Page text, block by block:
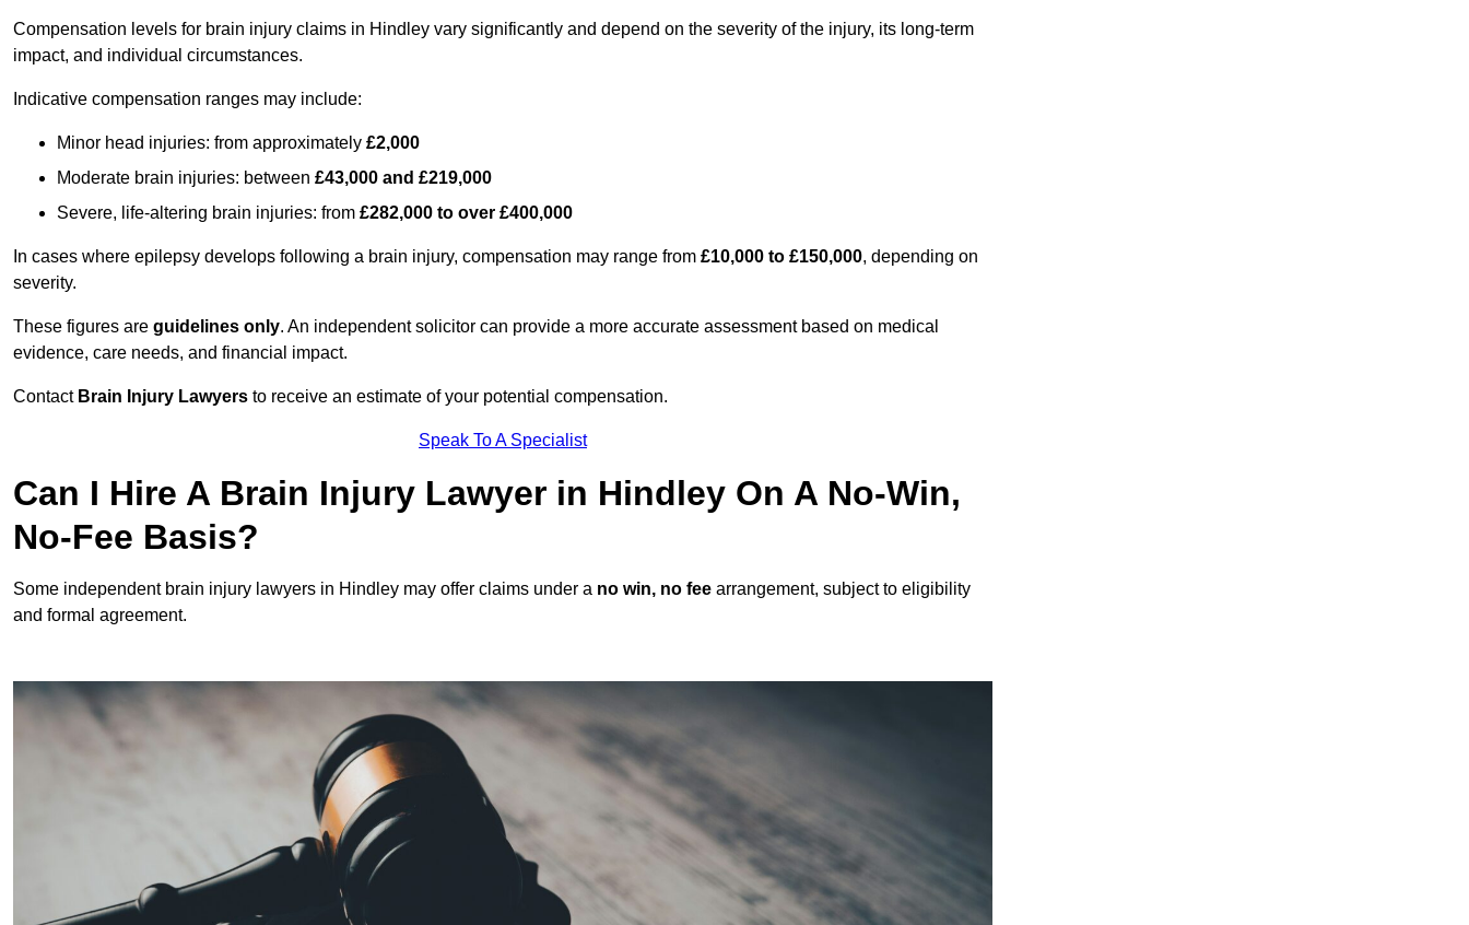
Compensation levels for brain injury claims in Hindley vary significantly and depend on the severity of the injury, its long-term
impact, and individual circumstances.
Indicative compensation ranges may include:
Minor head injuries: from approximately £2,000
Moderate brain injuries: between £43,000 and £219,000
Severe, life-altering brain injuries: from £282,000 to over £400,000
In cases where epilepsy develops following a brain injury, compensation may range from £10,000 to £150,000, depending on
severity.
These figures are guidelines only. An independent solicitor can provide a more accurate assessment based on medical
evidence, care needs, and financial impact.
Contact Brain Injury Lawyers to receive an estimate of your potential compensation.
Speak To A Specialist
Can I Hire A Brain Injury Lawyer in Hindley On A No-Win,
No-Fee Basis?
Some independent brain injury lawyers in Hindley may offer claims under a no win, no fee arrangement, subject to eligibility
and formal agreement.